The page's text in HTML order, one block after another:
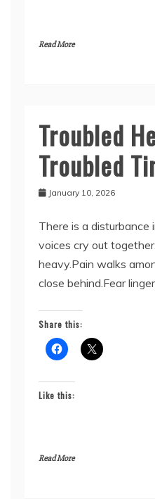
Read More
Seykahr’s
Story
Troubled
Troubled
January 10, 2026
There is a disturbance
voices cry out
heavy.Pain walks
close behind.Fear
Share this:
Like this:
Read More